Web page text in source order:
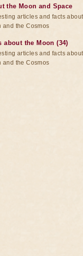
the Moon and Space
articles and facts
and the Cosmos
about the Moon (34)
articles and facts
and the Cosmos